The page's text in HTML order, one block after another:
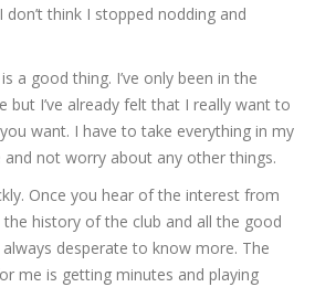
think I stopped nodding and
a good thing. I’ve only been in the
but I’ve already felt that I really want to
want. I have to take everything in my
not worry about any other things.
Once you hear of the interest from
the history of the club and all the good
always desperate to know more. The
me is getting minutes and playing